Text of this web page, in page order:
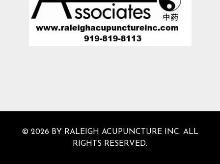
© 2026 BY RALEIGH ACUPUNCTURE INC. ALL
RIGHTS RESERVED.